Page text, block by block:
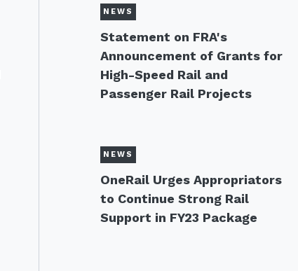
NEWS
Statement on FRA's
Announcement of Grants for
High-Speed Rail and
Passenger Rail Projects
NEWS
OneRail Urges Appropriators
to Continue Strong Rail
Support in FY23 Package